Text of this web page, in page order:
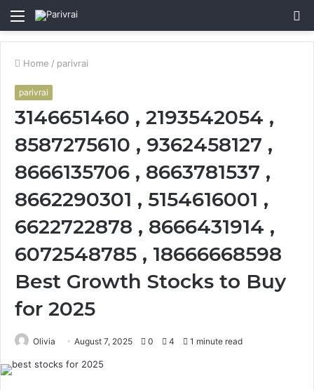
Menu
Home / parivrai
parivrai
3146651460 , 2193542054 ,
8587275610 , 9362458127 ,
8666135706 , 8663781537 ,
8662290301 , 5154616001 ,
6622722878 , 8666431914 ,
6072548785 , 18666668598
Best Growth Stocks to Buy
for 2025
Olivia August 7, 2025 0 4 1 minute read